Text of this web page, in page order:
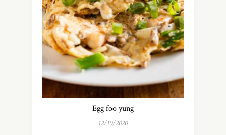
Egg foo yung
12/10/2020